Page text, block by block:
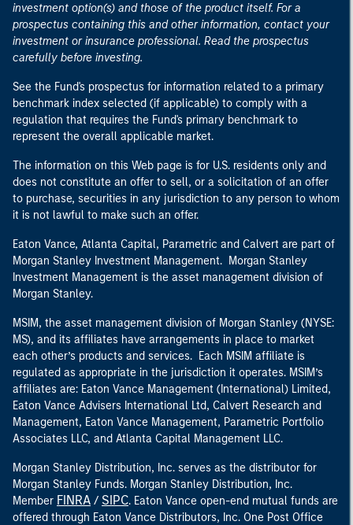
investment option(s) and those of the product itself. For a
prospectus containing this and other information, contact your
investment or insurance professional. Read the prospectus
carefully before investing.
See the Fund's prospectus for information related to a primary
benchmark index selected (if applicable) to comply with a
regulation that requires the Fund's primary benchmark to
represent the overall applicable market.
The information on this Web page is for U.S. residents only and
does not constitute an offer to sell, or a solicitation of an offer
to purchase, securities in any jurisdiction to any person to whom
it is not lawful to make such an offer.
Eaton Vance, Atlanta Capital, Parametric and Calvert are part of
Morgan Stanley Investment Management. Morgan Stanley
Investment Management is the asset management division of
Morgan Stanley.
MSIM, the asset management division of Morgan Stanley (NYSE:
MS), and its affiliates have arrangements in place to market
each other’s products and services. Each MSIM affiliate is
regulated as appropriate in the jurisdiction it operates. MSIM’s
affiliates are: Eaton Vance Management (International) Limited,
Eaton Vance Advisers International Ltd, Calvert Research and
Management, Eaton Vance Management, Parametric Portfolio
Associates LLC, and Atlanta Capital Management LLC.
Morgan Stanley Distribution, Inc. serves as the distributor for
Morgan Stanley Funds. Morgan Stanley Distribution, Inc.
Member FINRA / SIPC. Eaton Vance open-end mutual funds are
offered through Eaton Vance Distributors, Inc. One Post Office